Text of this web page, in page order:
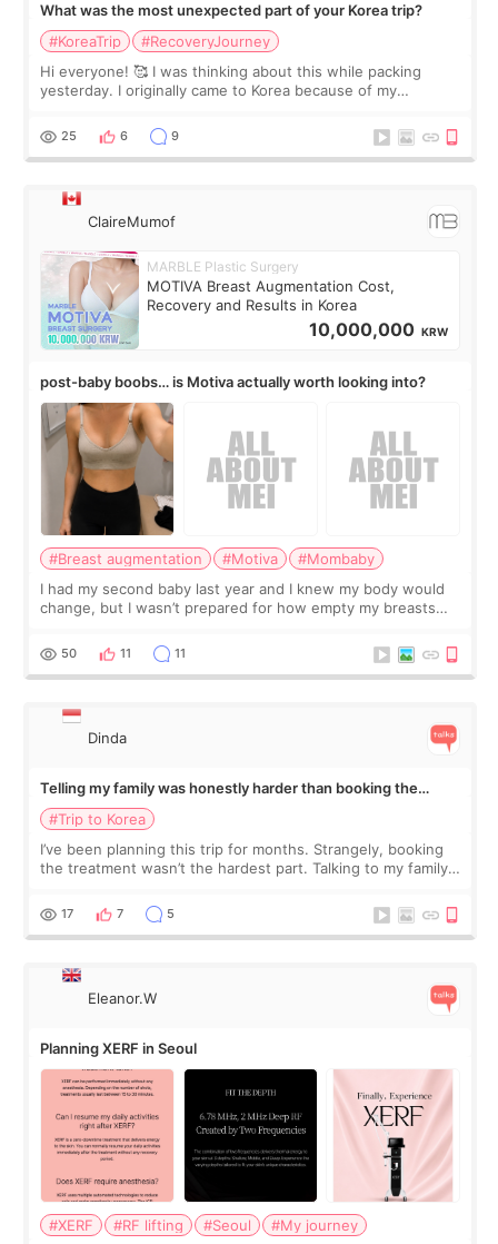
What was the most unexpected part of your Korea trip?
#KoreaTrip
#RecoveryJourney
Hi everyone! 🥰 I was thinking about this while packing
yesterday. I originally came to Korea because of my
little moments. Convenience s
25 6 9
ClaireMumof
MARBLE Plastic Surgery
MOTIVA Breast Augmentation Cost,
Recovery and Results in Korea
10,000,000 KRW
post-baby boobs… is Motiva actually worth looking into?
#Breast augmentation #Motiva
#Mombaby
I had my second baby last year and I knew my body would
change, but I wasn’t prepared for how empty my breasts
more like all the fullness a
50 11 11
Dinda
Telling my family was honestly harder than booking the
treatment
#Trip to Korea
I’ve been planning this trip for months. Strangely, booking
the treatment wasn’t the hardest part. Talking to my family
and kept encouraging
17 7 5
Eleanor.W
Planning XERF in Seoul
#XERF #RF lifting #Seoul
#My journey